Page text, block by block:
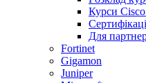
Курси
Для
Fortinet
Gigamon
Juniper